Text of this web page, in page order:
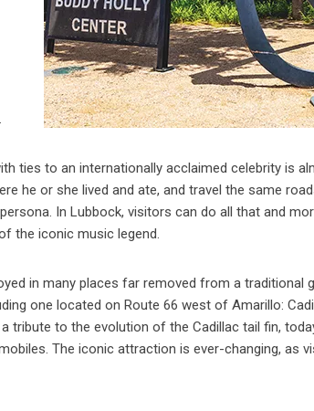
ties to an internationally acclaimed celebrity is
he or she lived and ate, and travel the same
In Lubbock, visitors can do all that and
the iconic music legend.
in many places far removed from a traditional
one located on Route 66 west of Amarillo:
tribute to the evolution of the Cadillac tail fin,
The iconic attraction is ever-changing, as